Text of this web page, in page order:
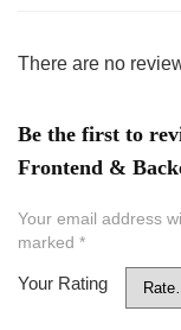
There are no
Be the first to
Frontend &
Your email address
marked *
Your Rating